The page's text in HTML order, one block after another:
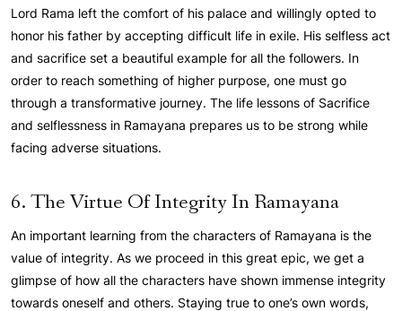
Lord Rama left the comfort of his palace and willingly opted to
honor his father by accepting difficult life in exile. His selfless act
and sacrifice set a beautiful example for all the followers. In
order to reach something of higher purpose, one must go
through a transformative journey. The life lessons of Sacrifice
and selflessness in Ramayana prepares us to be strong while
facing adverse situations.
6. The Virtue Of Integrity In Ramayana
An important learning from the characters of Ramayana is the
value of integrity. As we proceed in this great epic, we get a
glimpse of how all the characters have shown immense integrity
towards oneself and others. Staying true to one’s own words,